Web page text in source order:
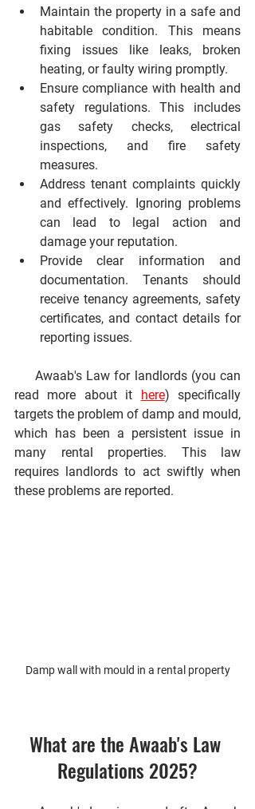
Maintain the property in a safe and
habitable condition. This means
fixing issues like leaks, broken
heating, or faulty wiring promptly.
Ensure compliance with health and
safety regulations. This includes
gas safety checks, electrical
inspections, and fire safety
measures.
Address tenant complaints quickly
and effectively. Ignoring problems
can lead to legal action and
damage your reputation.
Provide clear information and
documentation. Tenants should
receive tenancy agreements, safety
certificates, and contact details for
reporting issues.
read more about it here) specifically
targets the problem of damp and mould,
which has been a persistent issue in
many rental properties. This law
requires landlords to act swiftly when
these problems are reported.
Damp wall with mould in a rental property
What are the Awaab's Law
Regulations 2025?